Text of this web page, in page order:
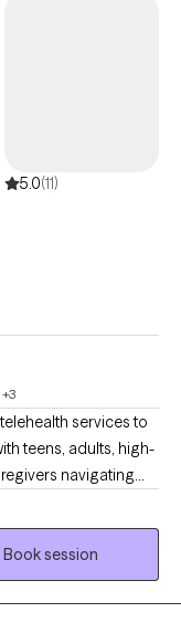
5.0(11)
+3
services to
teens, adults, high-
navigating
and emotional
humility and
integration of
also EMDR-certified,
trauma and
Book session